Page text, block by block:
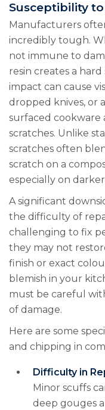
Susceptibility
Manufacturers
incredibly tough.
not immune to
resin creates a
impact can cause
dropped knives, or
surfaced cookware
scratches. Unlike
scratches often
scratch on a
especially on
A significant
the difficulty of
challenging to fix
they may not
finish or exact
blemish in your
must be careful
of damage.
Here are some
and chipping in
Difficulty in
Minor scuffs
deep gouges